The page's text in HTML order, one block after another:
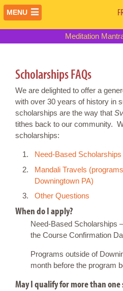
MENU
Meditation
Scholarships FAQs
We are delighted to offer a
with over 30 years of history in
scholarships are the way that
tithes back to our community.
scholarships:
Need-Based Scholarships
Mandali Travels
Downingtown PA)
Other Questions
When do I apply?
Need-Based Scholarships
the Course Confirmation
Programs outside of
month before the program
May I qualify for more than one